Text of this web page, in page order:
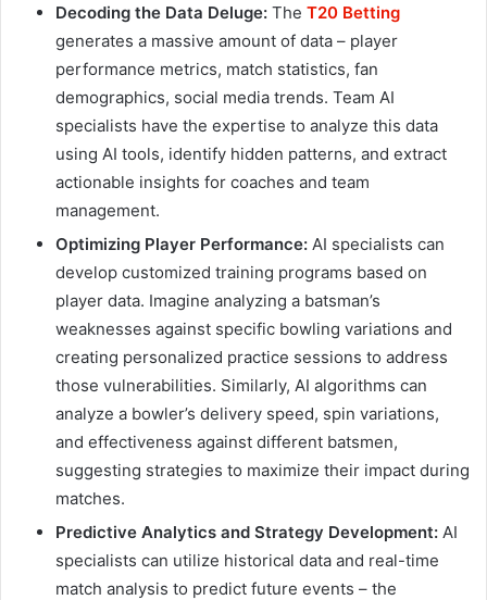
Decoding the Data Deluge: The T20 Betting
generates a massive amount of data – player
performance metrics, match statistics, fan
demographics, social media trends. Team AI
specialists have the expertise to analyze this data
using AI tools, identify hidden patterns, and extract
actionable insights for coaches and team
management.
Optimizing Player Performance: AI specialists can
develop customized training programs based on
player data. Imagine analyzing a batsman’s
weaknesses against specific bowling variations and
creating personalized practice sessions to address
those vulnerabilities. Similarly, AI algorithms can
analyze a bowler’s delivery speed, spin variations,
and effectiveness against different batsmen,
suggesting strategies to maximize their impact during
matches.
Predictive Analytics and Strategy Development: AI
specialists can utilize historical data and real-time
match analysis to predict future events – the